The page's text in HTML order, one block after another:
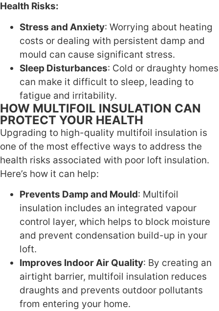
Health Risks:
Stress and Anxiety: Worrying about heating
costs or dealing with persistent damp and
mould can cause significant stress.
Sleep Disturbances: Cold or draughty homes
can make it difficult to sleep, leading to
fatigue and irritability.
HOW MULTIFOIL INSULATION CAN
PROTECT YOUR HEALTH
Upgrading to high-quality multifoil insulation is
one of the most effective ways to address the
health risks associated with poor loft insulation.
Here’s how it can help:
Prevents Damp and Mould: Multifoil
insulation includes an integrated vapour
control layer, which helps to block moisture
and prevent condensation build-up in your
loft.
Improves Indoor Air Quality: By creating an
airtight barrier, multifoil insulation reduces
draughts and prevents outdoor pollutants
from entering your home.